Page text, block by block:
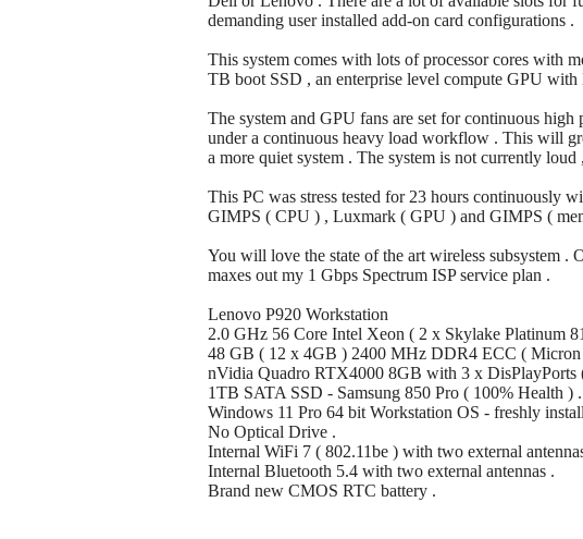
demanding user installed add-on card configurations .
This system comes with lots of processor cores with
TB boot SSD , an enterprise level compute GPU with
The system and GPU fans are set for continuous
under a continuous heavy load workflow . This will
a more quiet system . The system is not currently
This PC was stress tested for 23 hours continuously
GIMPS ( CPU ) , Luxmark ( GPU ) and GIMPS (
You will love the state of the art wireless subsystem
maxes out my 1 Gbps Spectrum ISP service plan .
Lenovo P920 Workstation
2.0 GHz 56 Core Intel Xeon ( 2 x Skylake Platinum
48 GB ( 12 x 4GB ) 2400 MHz DDR4 ECC (
nVidia Quadro RTX4000 8GB with 3 x DisPlayPorts
1TB SATA SSD - Samsung 850 Pro ( 100% Health ) .
Windows 11 Pro 64 bit Workstation OS - freshly
No Optical Drive .
Internal WiFi 7 ( 802.11be ) with two external
Internal Bluetooth 5.4 with two external antennas .
Brand new CMOS RTC battery .